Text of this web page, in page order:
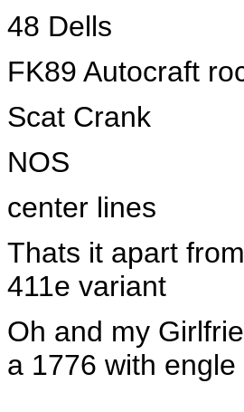
48 Dells
FK89 Autocraft
Scat Crank
NOS
center lines
Thats it apart
411e variant
Oh and my
a 1776 with engle